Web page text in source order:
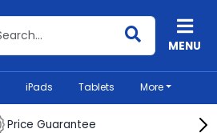
Search BankMyCellMENU
iPads Tablets More
Price Guarantee